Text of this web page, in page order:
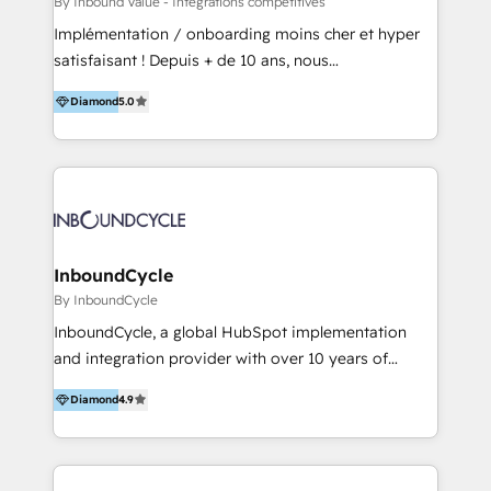
Inmobiliarios y Empresas Distribuidoras de
Productos
Implémentation / onboarding moins cher et hyper
satisfaisant ! Depuis + de 10 ans, nous
accompagnons des entreprises dans
l’automatisation de leur croissance digitale via
HubSpot avec une approche compétitive. Nous
aidons nos clients à générer plus de RDV en
sommes une agence d’Inbound marketing et sales à
Diamond5.0
InboundCycle
By InboundCycle
InboundCycle, a global HubSpot implementation
and integration provider with over 10 years of
experience, serves businesses in diverse industries.
With offices in Spain, Chile, Mexico, and Brazil, our
team of 100+ professionals deliver multilingual
services to clients in 15 countries. As the first
Diamond4.9